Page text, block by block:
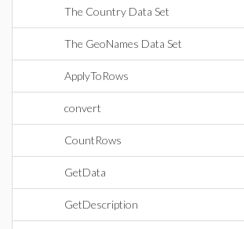
The Country Data Set
The GeoNames Data Set
ApplyToRows
convert
CountRows
GetData
GetDescription